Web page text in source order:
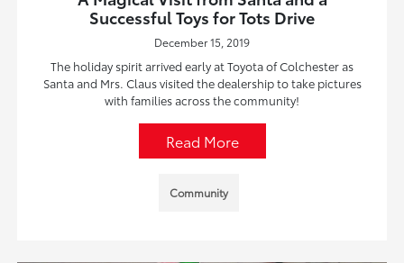
Successful Toys for Tots Drive
December 15, 2019
The holiday spirit arrived early at Toyota of Colchester as
Santa and Mrs. Claus visited the dealership to take pictures
with families across the community!
Read More
Community